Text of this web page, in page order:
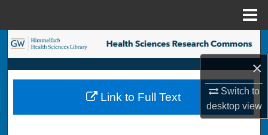
×
Switch to
desktopview
Search
Browse Collections
My Account
Link to Full Text